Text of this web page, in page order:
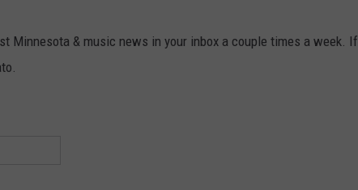
Minnesota & music news in your inbox a couple times a week. If